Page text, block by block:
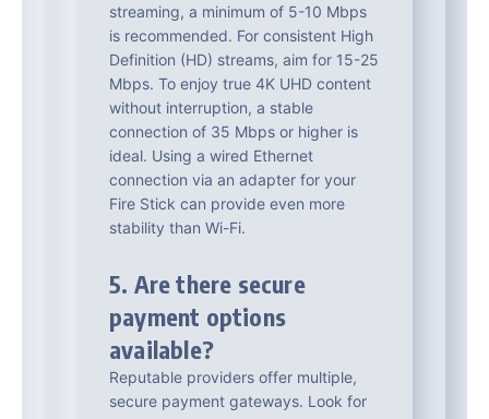
streaming, a minimum of 5-10 Mbps
is recommended. For consistent High
Definition (HD) streams, aim for 15-25
Mbps. To enjoy true 4K UHD content
without interruption, a stable
connection of 35 Mbps or higher is
ideal. Using a wired Ethernet
connection via an adapter for your
Fire Stick can provide even more
stability than Wi-Fi.
5. Are there secure
payment options
available?
Reputable providers offer multiple,
secure payment gateways. Look for